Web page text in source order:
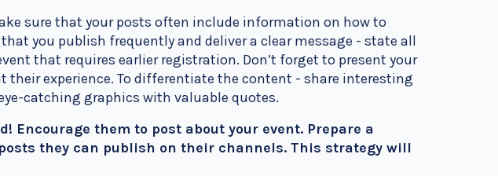
sure that your posts often include information on how to
you publish frequently and deliver a clear message - state all
that requires earlier registration. Don’t forget to present your
their experience. To differentiate the content - share interesting
catching graphics with valuable quotes.
Encourage them to post about your event. Prepare a
they can publish on their channels. This strategy will